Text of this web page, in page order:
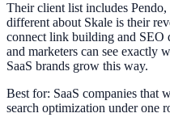
Their client list includes
different about Skale is their
connect link building and SEO
and marketers can see exactly
SaaS brands grow this way.
Best for: SaaS companies
search optimization under one